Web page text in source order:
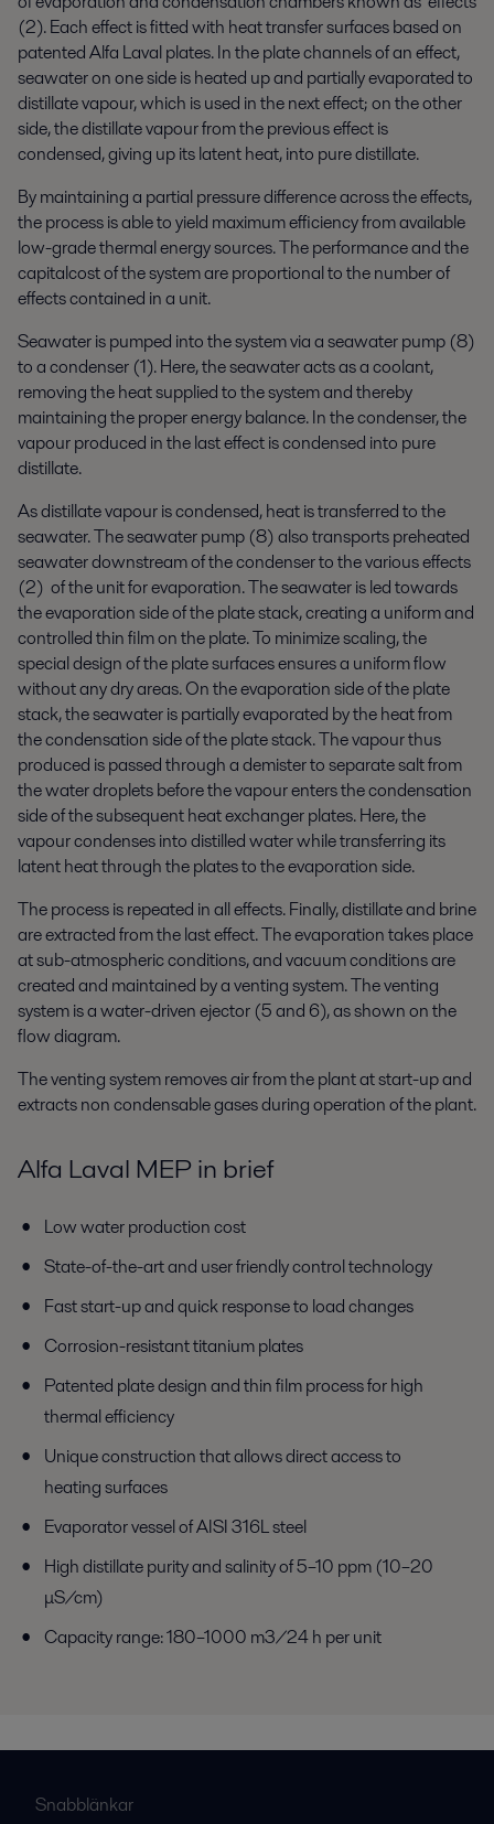
(2). Each effect is fitted with heat transfer surfaces based on
patented Alfa Laval plates. In the plate channels of an effect,
seawater on one side is heated up and partially evaporated to
distillate vapour, which is used in the next effect; on the other
side, the distillate vapour from the previous effect is
condensed, giving up its latent heat, into pure distillate.
By maintaining a partial pressure difference across the effects,
the process is able to yield maximum efficiency from available
low-grade thermal energy sources. The performance and the
capitalcost of the system are proportional to the number of
effects contained in a unit.
Seawater is pumped into the system via a seawater pump (8)
to a condenser (1). Here, the seawater acts as a coolant,
removing the heat supplied to the system and thereby
maintaining the proper energy balance. In the condenser, the
vapour produced in the last effect is condensed into pure
distillate.
As distillate vapour is condensed, heat is transferred to the
seawater. The seawater pump (8) also transports preheated
seawater downstream of the condenser to the various effects
(2) of the unit for evaporation. The seawater is led towards
the evaporation side of the plate stack, creating a uniform and
controlled thin film on the plate. To minimize scaling, the
special design of the plate surfaces ensures a uniform flow
without any dry areas. On the evaporation side of the plate
stack, the seawater is partially evaporated by the heat from
the condensation side of the plate stack. The vapour thus
produced is passed through a demister to separate salt from
the water droplets before the vapour enters the condensation
side of the subsequent heat exchanger plates. Here, the
vapour condenses into distilled water while transferring its
latent heat through the plates to the evaporation side.
The process is repeated in all effects. Finally, distillate and brine
are extracted from the last effect. The evaporation takes place
at sub-atmospheric conditions, and vacuum conditions are
created and maintained by a venting system. The venting
system is a water-driven ejector (5 and 6), as shown on the
flow diagram.
The venting system removes air from the plant at start-up and
extracts non condensable gases during operation of the plant.
Alfa Laval MEP in brief
Low water production cost
State-of-the-art and user friendly control technology
Fast start-up and quick response to load changes
Corrosion-resistant titanium plates
Patented plate design and thin film process for high
thermal efficiency
Unique construction that allows direct access to
heating surfaces
Evaporator vessel of AISI 316L steel
High distillate purity and salinity of 5–10 ppm (10–20
μS/cm)
Capacity range: 180–1000 m3/24 h per unit
Snabblänkar